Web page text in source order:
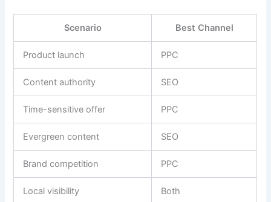
Scenario Best Channel
Product launch PPC
Content authority SEO
Time-sensitive offer PPC
Evergreen content SEO
Brand competition PPC
Local visibility Both